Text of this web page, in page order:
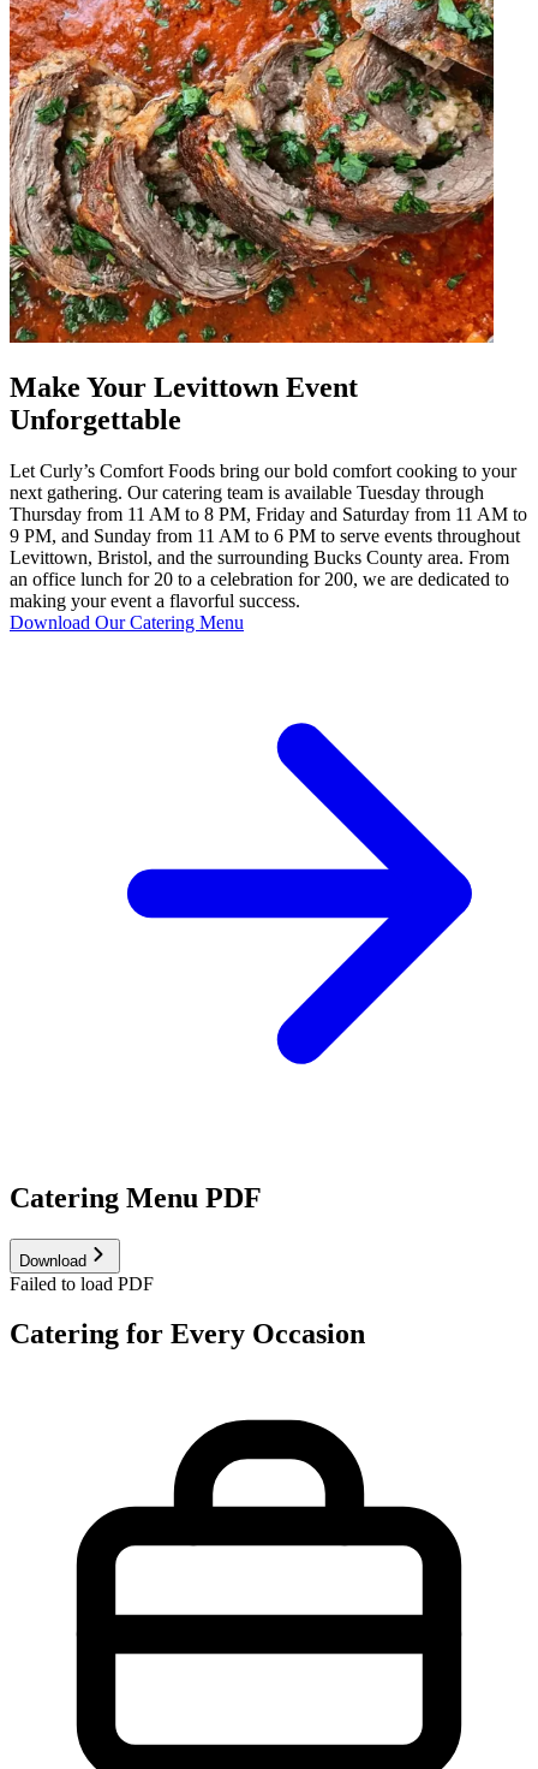
Make Your Levittown Event
Unforgettable
Let Curly’s Comfort Foods bring our bold comfort cooking to your
next gathering. Our catering team is available Tuesday through
Thursday from 11 AM to 8 PM, Friday and Saturday from 11 AM to
9 PM, and Sunday from 11 AM to 6 PM to serve events throughout
Levittown, Bristol, and the surrounding Bucks County area. From
an office lunch for 20 to a celebration for 200, we are dedicated to
making your event a flavorful success.
Download Our Catering Menu
Catering Menu PDF
Download
Failed to load PDF
Catering for Every Occasion